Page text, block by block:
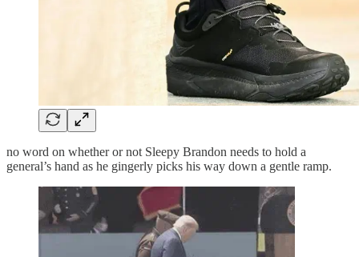
no word on whether or not Sleepy Brandon needs to hold a
general’s hand as he gingerly picks his way down a gentle ramp.